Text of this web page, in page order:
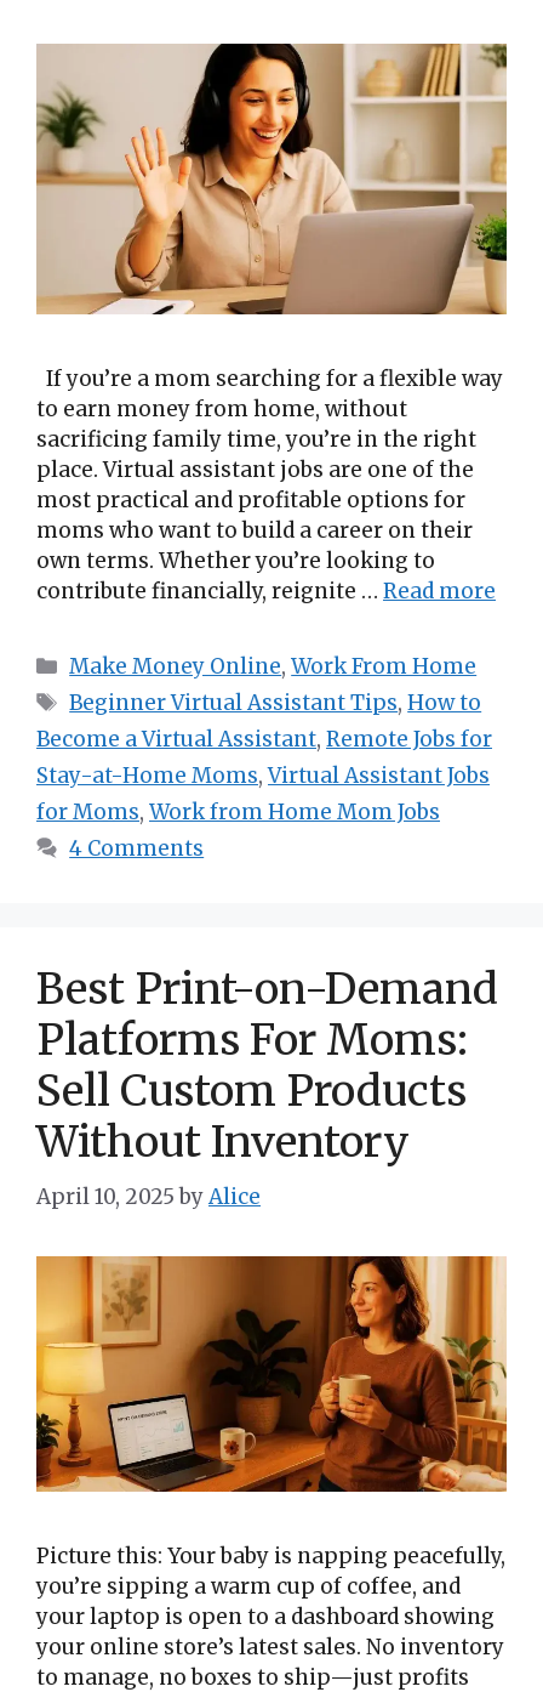
If you’re a mom searching for a flexible way
to earn money from home, without
sacrificing family time, you’re in the right
place. Virtual assistant jobs are one of the
most practical and profitable options for
moms who want to build a career on their
own terms. Whether you’re looking to
contribute financially, reignite … Read more
Categories
Make Money Online,Work From Home
Tags
Beginner Virtual Assistant Tips,How to
Become a Virtual Assistant, Remote Jobs for
Stay-at-Home Moms,Virtual Assistant Jobs
for Moms, Work from Home Mom Jobs
4 Comments
Best Print-on-Demand
Platforms For Moms:
Sell Custom Products
Without Inventory
April 10, 2025 byAlice
Picture this: Your baby is napping peacefully,
you’re sipping a warm cup of coffee, and
your laptop is open to a dashboard showing
your online store’s latest sales. No inventory
to manage, no boxes to ship—just profits